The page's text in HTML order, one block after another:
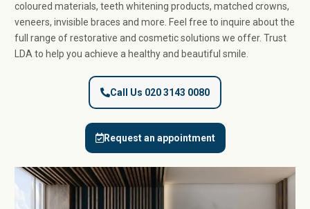
coloured materials, teeth whitening products, matched crowns,
veneers, invisible braces and more. Feel free to inquire about the
full range of restorative and cosmetic solutions we offer. Trust
LDA to help you achieve a healthy and beautiful smile.
Call Us 020 3143 0080
Request an appointment